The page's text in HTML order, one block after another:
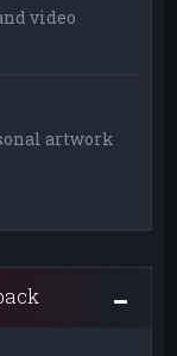
video
artwork